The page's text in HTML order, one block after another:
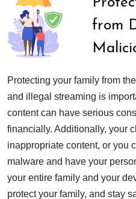
from
Protecting your family from
and illegal streaming is
content can have serious
financially. Additionally, your
inappropriate content, or you
malware and have your
your entire family and your
protect your family, and stay